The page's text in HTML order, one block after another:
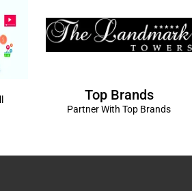
Top Brands
Partner With Top Brands